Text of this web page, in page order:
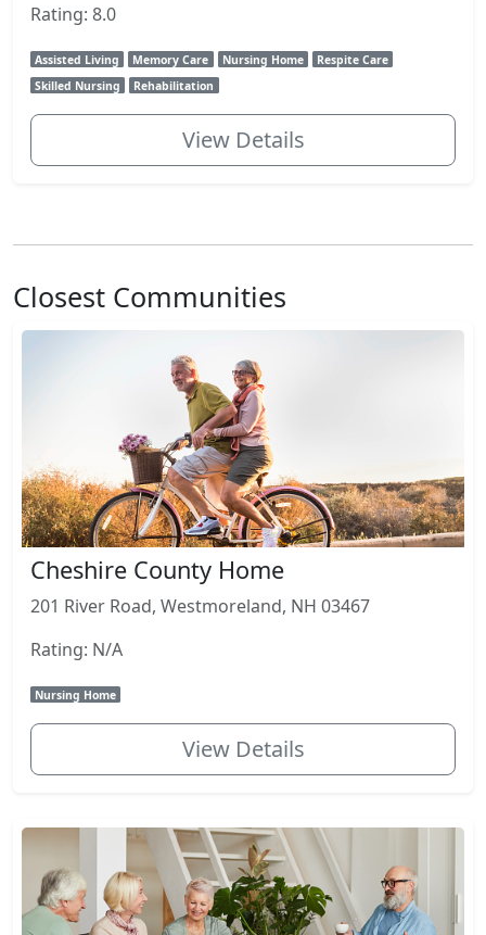
Rating: 8.0
Assisted Living Memory Care Nursing Home
Respite Care
Skilled Nursing
Rehabilitation
View Details
Closest Communities
Cheshire County Home
201 River Road, Westmoreland, NH 03467
Rating: N/A
Nursing Home
View Details